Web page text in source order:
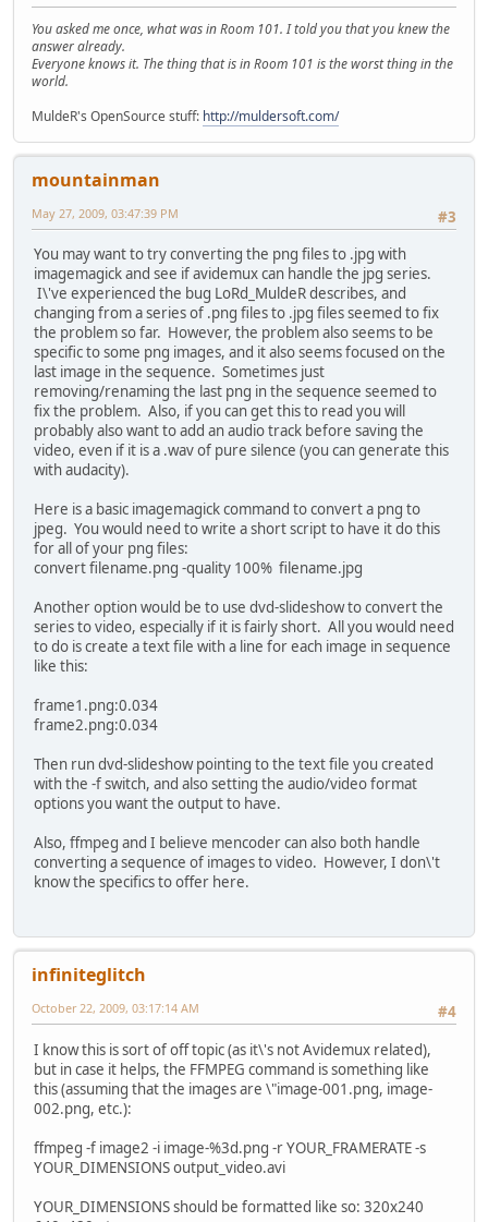
You asked me once, what was in Room 101. I told you that you knew the
answer already.
Everyone knows it. The thing that is in Room 101 is the worst thing in the
world.
MuldeR's OpenSource stuff: http://muldersoft.com/
mountainman
#3
May 27, 2009, 03:47:39 PM
You may want to try converting the png files to .jpg with
imagemagick and see if avidemux can handle the jpg series.
I\'ve experienced the bug LoRd_MuldeR describes, and
changing from a series of .png files to .jpg files seemed to fix
the problem so far. However, the problem also seems to be
specific to some png images, and it also seems focused on the
last image in the sequence. Sometimes just
removing/renaming the last png in the sequence seemed to
fix the problem. Also, if you can get this to read you will
probably also want to add an audio track before saving the
video, even if it is a .wav of pure silence (you can generate this
with audacity).
Here is a basic imagemagick command to convert a png to
jpeg. You would need to write a short script to have it do this
for all of your png files:
convert filename.png -quality 100% filename.jpg
Another option would be to use dvd-slideshow to convert the
series to video, especially if it is fairly short. All you would need
to do is create a text file with a line for each image in sequence
like this:
frame1.png:0.034
frame2.png:0.034
Then run dvd-slideshow pointing to the text file you created
with the -f switch, and also setting the audio/video format
options you want the output to have.
Also, ffmpeg and I believe mencoder can also both handle
converting a sequence of images to video. However, I don\'t
know the specifics to offer here.
infiniteglitch
#4
October 22, 2009, 03:17:14 AM
I know this is sort of off topic (as it\'s not Avidemux related),
but in case it helps, the FFMPEG command is something like
this (assuming that the images are \"image-001.png, image-
002.png, etc.):
ffmpeg -f image2 -i image-%3d.png -r YOUR_FRAMERATE -s
YOUR_DIMENSIONS output_video.avi
YOUR_DIMENSIONS should be formatted like so: 320x240